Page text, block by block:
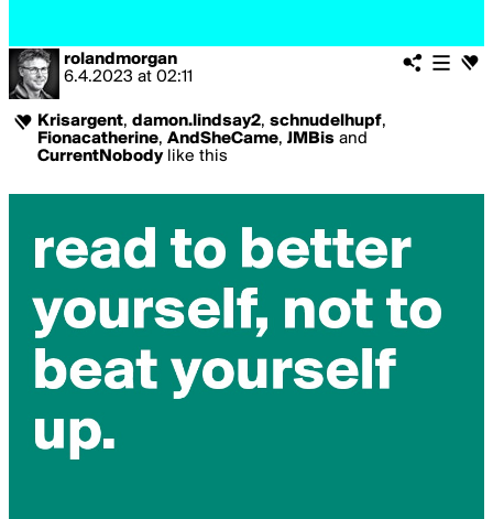
rolandmorgan
6.4.2023 at 02:11
Krisargent, damon.lindsay2, schnudelhupf,
Fionacatherine, AndSheCame, JMBis and
CurrentNobodylike this